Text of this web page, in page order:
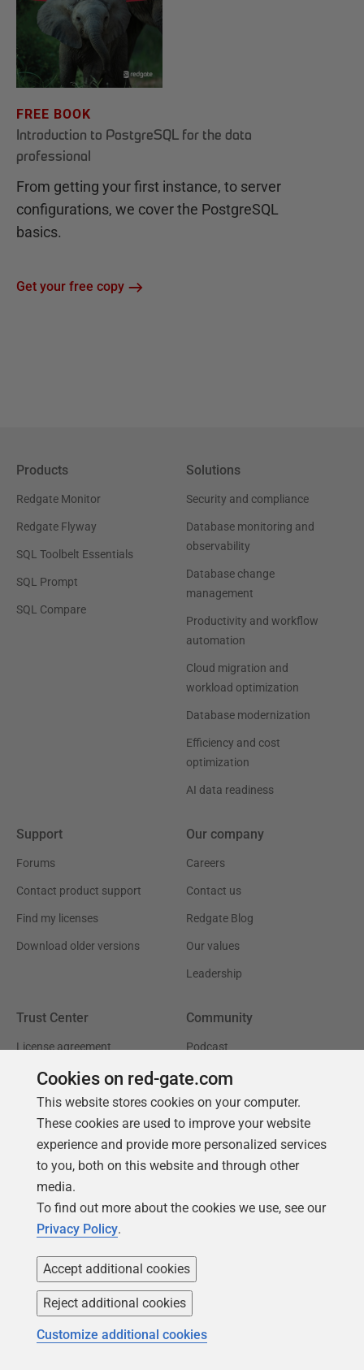
FREE BOOK
Introduction to PostgreSQL for the data
professional
From getting your first instance, to server
configurations, we cover the PostgreSQL
basics.
Get your free copy
Products
Redgate Monitor
Redgate Flyway
SQL Toolbelt Essentials
SQL Prompt
SQL Compare
Solutions
Security and compliance
Database monitoring and
observability
Database change
management
Productivity and workflow
automation
Cloud migration and
workload optimization
Database modernization
Efficiency and cost
optimization
AI data readiness
Support
Forums
Contact product support
Find my licenses
Download older versions
Our company
Careers
Contact us
Redgate Blog
Our values
Leadership
Trust Center
License agreement
Privacy and cookies
Modern slavery statement
CCPA
Community
Podcast
Simple Talk
Redgate Advocates
SQL Server Central
Learning
Product Articles
Events
University
Books
Partners
Consulting partners
Cookies on red-gate.com
This website stores cookies on your computer.
These cookies are used to improve your website
experience and provide more personalized services
to you, both on this website and through other
media.
To find out more about the cookies we use, see our
Privacy Policy.
Accept additional cookies
Reject additional cookies
Customize additional cookies